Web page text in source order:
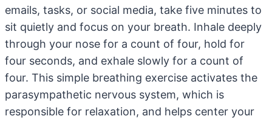
emails, tasks, or social media, take five minutes to
sit quietly and focus on your breath. Inhale deeply
through your nose for a count of four, hold for
four seconds, and exhale slowly for a count of
four. This simple breathing exercise activates the
parasympathetic nervous system, which is
responsible for relaxation, and helps center your